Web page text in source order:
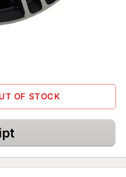
OF STOCK